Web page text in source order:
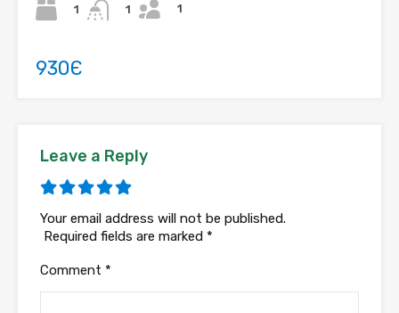
1
1
1
930Є
Leave a Reply
Your email address will not be published.
Required fields are marked *
Comment *